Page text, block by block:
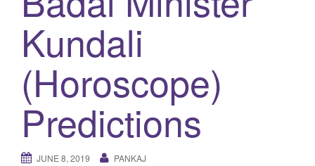
Kundali
(Horoscope)
Predictions
JUNE 8, 2019 PANKAJ